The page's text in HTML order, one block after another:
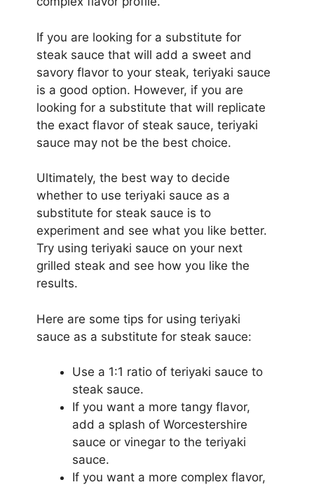
If you are looking for a substitute for
steak sauce that will add a sweet and
savory flavor to your steak, teriyaki sauce
is a good option. However, if you are
looking for a substitute that will replicate
the exact flavor of steak sauce, teriyaki
sauce may not be the best choice.
Ultimately, the best way to decide
whether to use teriyaki sauce as a
substitute for steak sauce is to
experiment and see what you like better.
Try using teriyaki sauce on your next
grilled steak and see how you like the
results.
Here are some tips for using teriyaki
sauce as a substitute for steak sauce:
Use a 1:1 ratio of teriyaki sauce to
steak sauce.
If you want a more tangy flavor,
add a splash of Worcestershire
sauce or vinegar to the teriyaki
sauce.
If you want a more complex flavor,